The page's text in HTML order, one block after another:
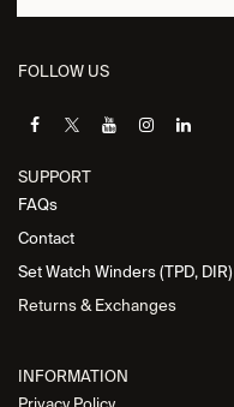
FOLLOW US
SUPPORT
FAQs
Contact
Set Watch Winders (TPD, DIR)
Returns & Exchanges
INFORMATION